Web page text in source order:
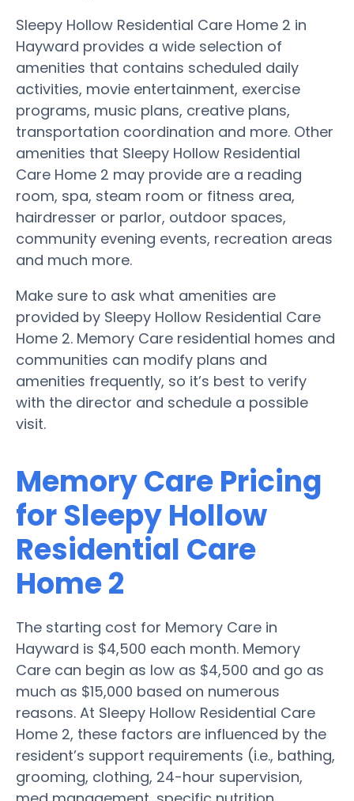
Sleepy Hollow Residential Care Home 2 in
Hayward provides a wide selection of
amenities that contains scheduled daily
activities, movie entertainment, exercise
programs, music plans, creative plans,
transportation coordination and more. Other
amenities that Sleepy Hollow Residential
Care Home 2 may provide are a reading
room, spa, steam room or fitness area,
hairdresser or parlor, outdoor spaces,
community evening events, recreation areas
and much more.
Make sure to ask what amenities are
provided by Sleepy Hollow Residential Care
Home 2. Memory Care residential homes and
communities can modify plans and
amenities frequently, so it’s best to verify
with the director and schedule a possible
visit.
Memory Care Pricing
for Sleepy Hollow
Residential Care
Home 2
The starting cost for Memory Care in
Hayward is $4,500 each month. Memory
Care can begin as low as $4,500 and go as
much as $15,000 based on numerous
reasons. At Sleepy Hollow Residential Care
Home 2, these factors are influenced by the
resident’s support requirements (i.e., bathing,
grooming, clothing, 24-hour supervision,